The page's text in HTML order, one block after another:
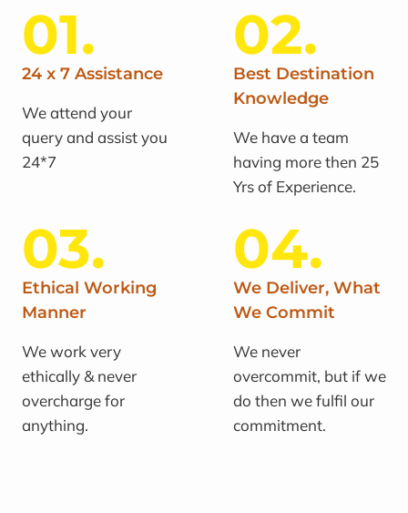
01.
24 x 7 Assistance
We attend your
query and assist you
24*7
02.
Best Destination
Knowledge
We have a team
having more then 25
Yrs of Experience.
03.
Ethical Working
Manner
We work very
ethically & never
overcharge for
anything.
04.
We Deliver, What
We Commit
We never
overcommit, but if we
do then we fulfil our
commitment.